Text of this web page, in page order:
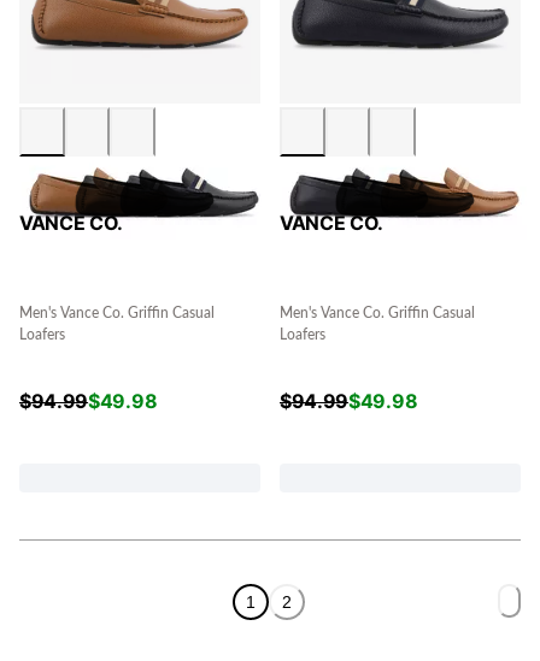
VANCE CO.
Men's Vance Co. Griffin Casual
Loafers
$94.99$49.98
VANCE CO.
Men's Vance Co. Griffin Casual
Loafers
$94.99$49.98
1 2